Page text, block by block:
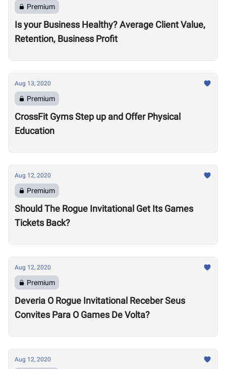
Premium
Is your Business Healthy? Average Client Value,
Retention, Business Profit
Aug 13, 2020
Premium
CrossFit Gyms Step up and Offer Physical
Education
Aug 12, 2020
Premium
Should The Rogue Invitational Get Its Games
Tickets Back?
Aug 12, 2020
Premium
Deveria O Rogue Invitational Receber Seus
Convites Para O Games De Volta?
Aug 12, 2020